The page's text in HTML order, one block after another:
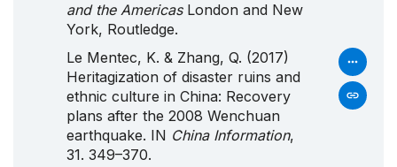
and the AmericasLondon and New
York, Routledge.
Le Mentec, K. & Zhang, Q. (2017)
Heritagization of disaster ruins and
ethnic culture in China: Recovery
plans after the 2008 Wenchuan
earthquake. IN China Information,
31. 349–370.